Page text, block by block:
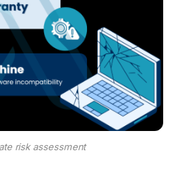
risk assessment